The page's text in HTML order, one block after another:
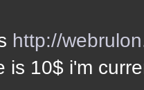
http://
is 10$ i'm